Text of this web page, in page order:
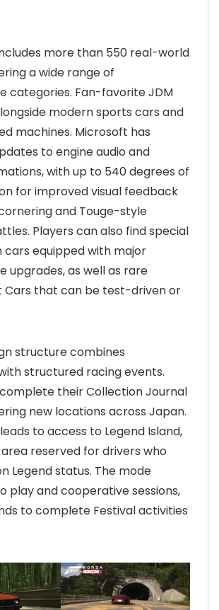
more than 550 real-world
a wide range of
categories. Fan-favorite JDM
modern sports cars and
machines. Microsoft has
to engine audio and
with up to 540 degrees of
for improved visual feedback
and Touge-style
Players can also find special
cars equipped with major
upgrades, as well as rare
that can be test-driven or
structure combines
structured racing events.
their Collection Journal
new locations across Japan.
to access to Legend Island,
reserved for drivers who
Legend status. The mode
play and cooperative sessions,
to complete Festival activities